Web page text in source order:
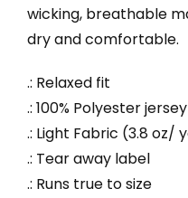
wicking, breathable
dry and comfortable.
.: Relaxed fit
.: 100% Polyester jersey
.: Light Fabric (3.8 oz/
.: Tear away label
.: Runs true to size